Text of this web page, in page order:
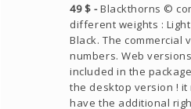
49 $ -Blackthorns ©
different weights :
Black. The commercial
numbers. Web
included in the
the desktop version ! it
have the additional